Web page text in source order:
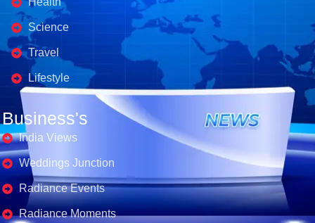
Science
Travel
Lifestyle
Business's
India Views
Weddings Junction
Radiance Events
Radiance Moments